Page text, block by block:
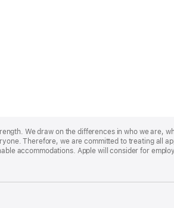
We draw on the differences in who we are,
Therefore, we are committed to treating all
accommodations. Apple will consider for